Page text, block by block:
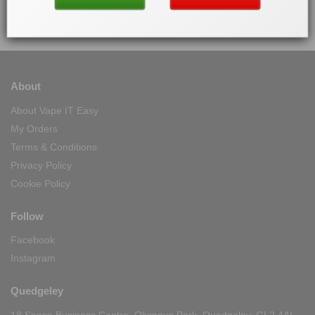
100% Secure Checkout
About
About Vape IT Easy
My Orders
Terms & Conditions
Privacy Policy
Cookie Policy
Follow
Facebook
Instagram
Quedgeley